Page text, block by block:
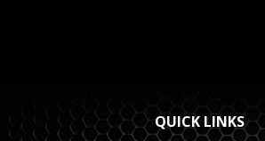
QUICK LINKS